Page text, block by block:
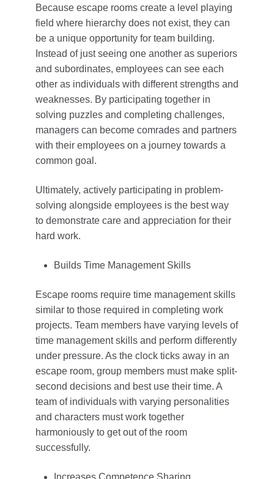
Because escape rooms create a level playing
field where hierarchy does not exist, they can
be a unique opportunity for team building.
Instead of just seeing one another as superiors
and subordinates, employees can see each
other as individuals with different strengths and
weaknesses. By participating together in
solving puzzles and completing challenges,
managers can become comrades and partners
with their employees on a journey towards a
common goal.
Ultimately, actively participating in problem-
solving alongside employees is the best way
to demonstrate care and appreciation for their
hard work.
Builds Time Management Skills
Escape rooms require time management skills
similar to those required in completing work
projects. Team members have varying levels of
time management skills and perform differently
under pressure. As the clock ticks away in an
escape room, group members must make split-
second decisions and best use their time. A
team of individuals with varying personalities
and characters must work together
harmoniously to get out of the room
successfully.